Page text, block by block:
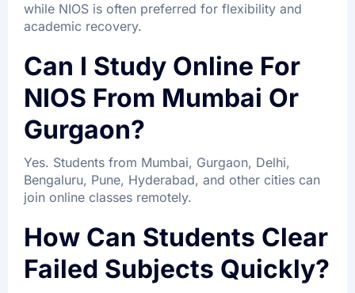
while NIOS is often preferred for flexibility and
academic recovery.
Can I Study Online For
NIOS From Mumbai Or
Gurgaon?
Yes. Students from Mumbai, Gurgaon, Delhi,
Bengaluru, Pune, Hyderabad, and other cities can
join online classes remotely.
How Can Students Clear
Failed Subjects Quickly?